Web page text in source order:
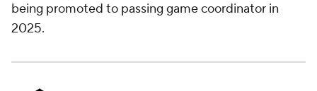
being promoted to passing game coordinator in
2025.